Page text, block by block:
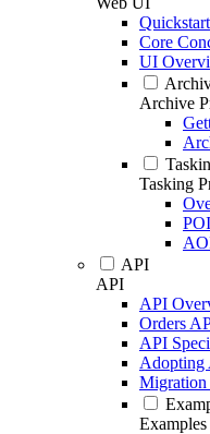
Quickstart
Core
UI
Archive
Tasking
API
API
API
Orders
API
Adopting
Examples